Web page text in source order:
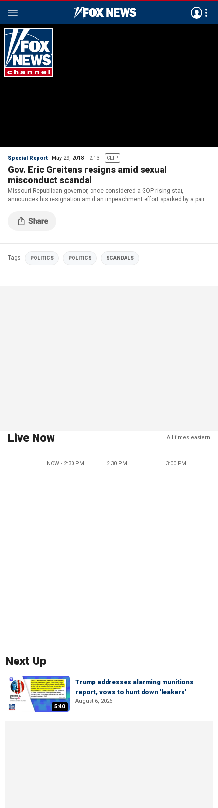
Special Report May 29, 2018 2:13 CLIP
Gov. Eric Greitens resigns amid sexual
misconduct scandal
Missouri Republican governor, once considered a GOP rising star,
announces his resignation amid an impeachment effort sparked by a pair
Tags POLITICS POLITICS SCANDALS
Live Now All times eastern
NOW - 2:30 PM 2:30 PM 3:00 PM
Next Up
5:40
Trump addresses alarming munitions
report, vows to hunt down 'leakers'
August 6, 2026